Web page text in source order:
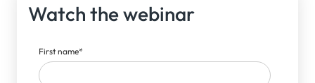
Watch the webinar
First name*